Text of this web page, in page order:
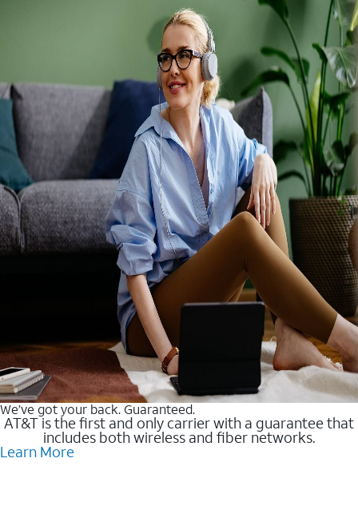
We’ve got your back. Guaranteed.
AT&T is the first and only carrier with a guarantee that
includes both wireless and fiber networks.
Learn More